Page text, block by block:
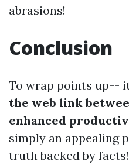
abrasions!
Conclusion
To wrap points up--
the web link
enhanced
simply an appealing
truth backed by